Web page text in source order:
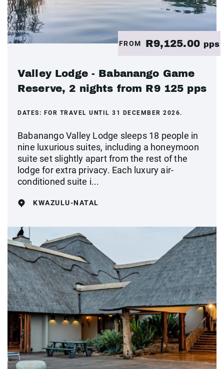
FROM R9,125.00 pps
Valley Lodge - Babanango Game
Reserve, 2 nights from R9 125 pps
DATES: FOR TRAVEL UNTIL 31 DECEMBER 2026.
Babanango Valley Lodge sleeps 18 people in
nine luxurious suites, including a honeymoon
suite set slightly apart from the rest of the
lodge for extra privacy. Each luxury air-
conditioned suite i...
KWAZULU-NATAL